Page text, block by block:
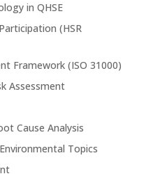
in QHSE
(HSR
Framework (ISO 31000)
Assessment
Cause Analysis
Topics